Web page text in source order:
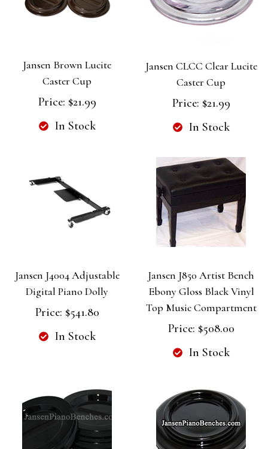
Jansen Brown Lucite
Caster Cup
Price: $21.99
In Stock
Jansen CLCC Clear Lucite
Caster Cup
Price: $21.99
In Stock
Jansen J4004 Adjustable
Digital Piano Dolly
Price: $541.80
In Stock
Jansen J850 Artist Bench
Ebony Gloss Black Vinyl
Top Music Compartment
Price: $508.00
In Stock